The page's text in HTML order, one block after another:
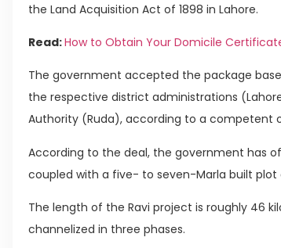
the Land Acquisition Act of 1898 in Lahore.
Read:How to Obtain Your Domicile
The government accepted the package
the respective district administrations
Authority (Ruda), according to a competent
According to the deal, the government has
coupled with a five- to seven-Marla built plot
The length of the Ravi project is roughly 46
channelized in three phases.